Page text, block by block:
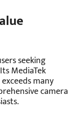
seeking
MediaTek
many
camera